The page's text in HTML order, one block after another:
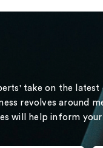
take on the latest
revolves around
will help inform your